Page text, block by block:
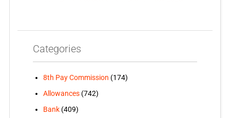
Categories
8th Pay Commission (174)
Allowances(742)
Bank(409)